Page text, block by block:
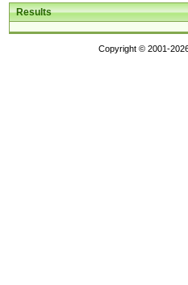
Results
Copyright © 2001-